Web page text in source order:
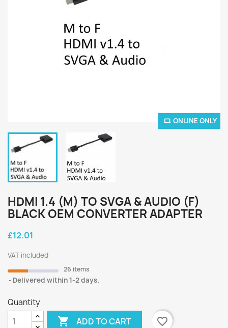
ONLINE ONLY
HDMI 1.4 (M) TO SVGA & AUDIO (F)
BLACK OEM CONVERTER ADAPTER
£12.01
VAT included
26 items
Delivered within 1-2 days.
Quantity
 ADD TO CART favorite_border